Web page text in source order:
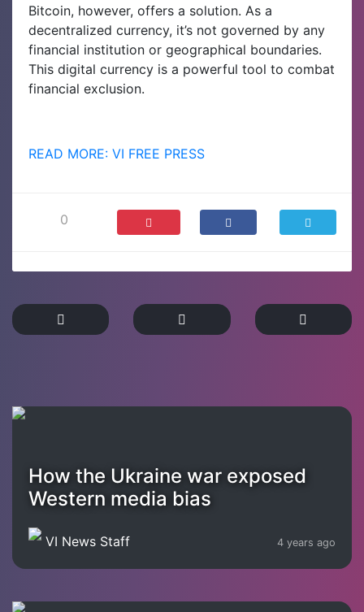
Bitcoin, however, offers a solution. As a
decentralized currency, it’s not governed by any
financial institution or geographical boundaries.
This digital currency is a powerful tool to combat
financial exclusion.
READ MORE: VI FREE PRESS
0
How the Ukraine war exposed
Western media bias
VI News Staff 4 years ago